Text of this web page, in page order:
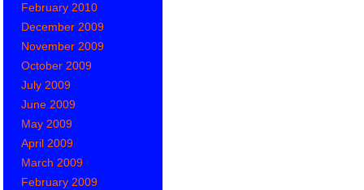
February 2010
December 2009
November 2009
October 2009
July 2009
June 2009
May 2009
April 2009
March 2009
February 2009